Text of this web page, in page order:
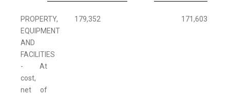
PROPERTY,
EQUIPMENT
AND
FACILITIES
- At
cost,
net of
179,352 171,603